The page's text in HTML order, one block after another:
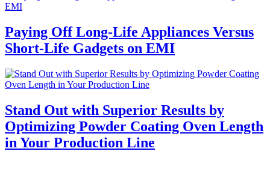
Paying Off Long-Life Appliances Versus
Short-Life Gadgets on EMI
Stand Out with Superior Results by
Optimizing Powder Coating Oven Length
in Your Production Line